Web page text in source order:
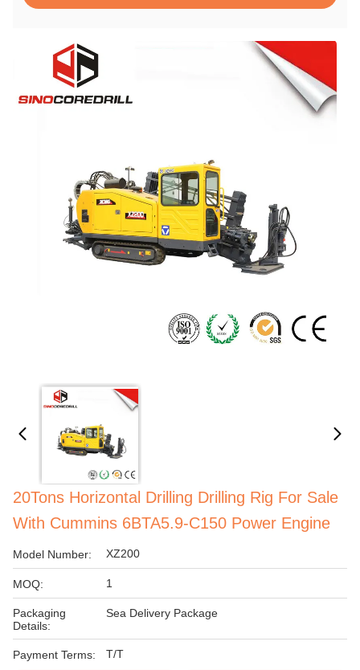
20Tons Horizontal Drilling Drilling Rig For Sale
With Cummins 6BTA5.9-C150 Power Engine
Model Number: XZ200
MOQ: 1
Packaging
Details:
Sea Delivery Package
Payment Terms: T/T